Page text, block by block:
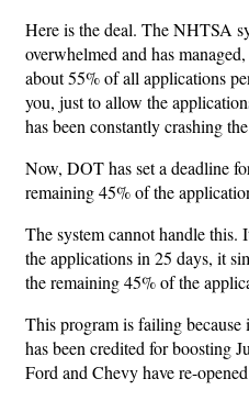
Here is the deal. The NHTSA
overwhelmed and has
about 55% of all applications
you, just to allow the
has been constantly crashing
Now, DOT has set a deadline
remaining 45% of the
The system cannot handle
the applications in 25 days, it
the remaining 45% of the
This program is failing
has been credited for boosting
Ford and Chevy have re-